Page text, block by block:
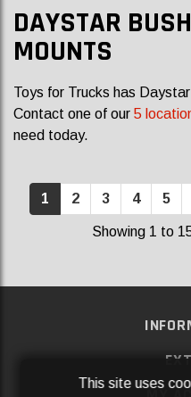
DAYSTAR
MOUNTS
Toys for Trucks has
Contact one of our 5
need today.
1 2 3 4 5
Showing 1 to
This site uses